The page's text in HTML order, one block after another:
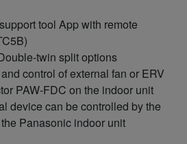
tool App with remote
twin split options
control of external fan or ERV
PAW-FDC on the indoor unit
device can be controlled by the
Panasonic indoor unit